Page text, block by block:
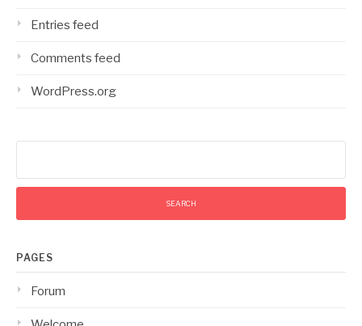
Entries feed
Comments feed
WordPress.org
PAGES
Forum